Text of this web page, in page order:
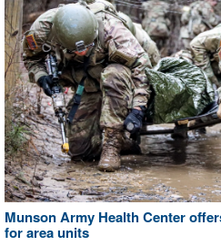
Munson Army Health Center
for area units